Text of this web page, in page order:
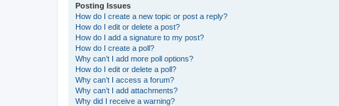
Posting Issues
How do I create a new topic or post a reply?
How do I edit or delete a post?
How do I add a signature to my post?
How do I create a poll?
Why can’t I add more poll options?
How do I edit or delete a poll?
Why can’t I access a forum?
Why can’t I add attachments?
Why did I receive a warning?